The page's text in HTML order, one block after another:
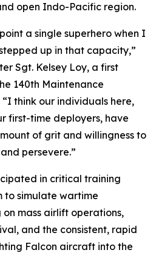
open Indo-Pacific region.
a single superhero when I
up in that capacity,”
Sgt. Kelsey Loy, a first
140th Maintenance
think our individuals here,
first-time deployers, have
of grit and willingness to
persevere.”
in critical training
to simulate wartime
on mass airlift operations,
and the consistent, rapid
Falcon aircraft into the